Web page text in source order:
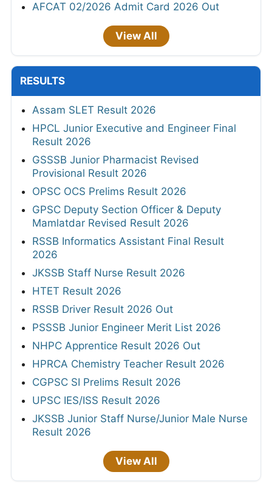
AFCAT 02/2026 Admit Card 2026 Out
View All
RESULTS
Assam SLET Result 2026
HPCL Junior Executive and Engineer Final
Result 2026
GSSSB Junior Pharmacist Revised
Provisional Result 2026
OPSC OCS Prelims Result 2026
GPSC Deputy Section Officer & Deputy
Mamlatdar Revised Result 2026
RSSB Informatics Assistant Final Result
2026
JKSSB Staff Nurse Result 2026
HTET Result 2026
RSSB Driver Result 2026 Out
PSSSB Junior Engineer Merit List 2026
NHPC Apprentice Result 2026 Out
HPRCA Chemistry Teacher Result 2026
CGPSC SI Prelims Result 2026
UPSC IES/ISS Result 2026
JKSSB Junior Staff Nurse/Junior Male Nurse
Result 2026
View All